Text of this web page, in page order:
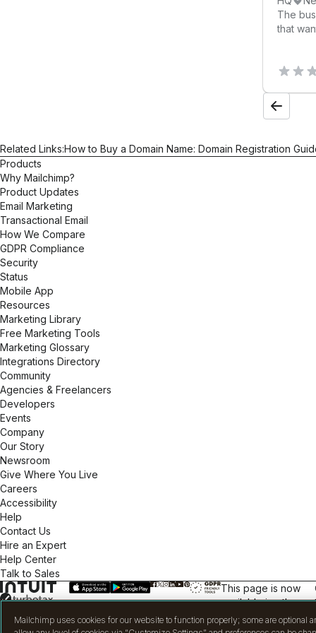
The
that
Related Links:How to Buy a Domain Name: Domain Registration
Products
Why Mailchimp?
Product Updates
Email Marketing
Transactional Email
How We Compare
GDPR Compliance
Security
Status
Mobile App
Resources
Marketing Library
Free Marketing Tools
Marketing Glossary
Integrations Directory
Community
Agencies & Freelancers
Developers
Events
Company
Our Story
Newsroom
Give Where You Live
Careers
Accessibility
Help
Contact Us
Hire an Expert
Help Center
Talk to Sales
This page is now
available in other
languages.
Mailchimp uses cookies for our website to function properly; some are optional